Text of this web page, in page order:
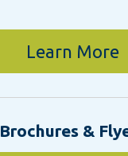
Learn More
Brochures &